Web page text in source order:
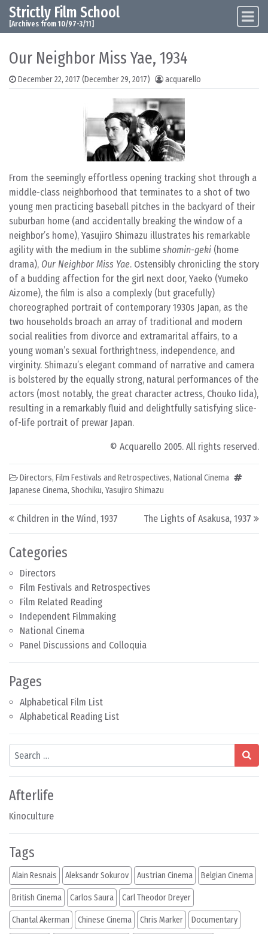
Skip to content
Main Navigation
Strictly Film School
[Archives from 10/97-3/11]
Categories
Directors
Film Festivals and Retrospectives
Film Related Reading
Independent Filmmaking
National Cinema
Panel Discussions and Colloquia
Pages
Alphabetical Film List
Alphabetical Reading List
Search
Afterlife
Kinoculture
Our Neighbor Miss Yae, 1934
December 22, 2017 (December 29, 2017) acquarello
From the seemingly effortless opening tracking shot through a
middle-class neighborhood that terminates to a shot of two
young men practicing baseball pitches in the backyard of their
suburban home (and accidentally breaking the window of a
neighbor’s home), Yasujiro Shimazu illustrates his remarkable
agility with the medium in the sublime shomin-geki (home
drama), Our Neighbor Miss Yae. Ostensibly chronicling the story
of a budding affection for the girl next door, Yaeko (Yumeko
Aizome), the film is also a complexly (but gracefully)
choreographed portrait of contemporary 1930s Japan, as the
two households broach an array of traditional and modern
social realities from divorce and extramarital affairs, to a
young woman’s sexual forthrightness, independence, and
virginity. Shimazu’s elegant command of narrative and camera
is bolstered by the equally strong, natural performances of the
actors (most notably, the great character actress, Chouko Iida),
resulting in a remarkably fluid and delightfully satisfying slice-
of-life portrait of prewar Japan.
© Acquarello 2005. All rights reserved.
Directors, Film Festivals and Retrospectives, National Cinema
Japanese Cinema, Shochiku, Yasujiro Shimazu
Post navigation
Children in the Wind, 1937 The Lights of Asakusa, 1937
Tags
Alain Resnais Aleksandr Sokurov Austrian Cinema Belgian Cinema
British Cinema Carlos Saura Carl Theodor Dreyer
Chantal Akerman Chinese Cinema Chris Marker Documentary